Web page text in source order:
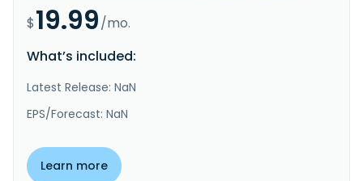
$19.99/mo.
What’s included:
Latest Release: NaN
EPS/Forecast: NaN
Learn more